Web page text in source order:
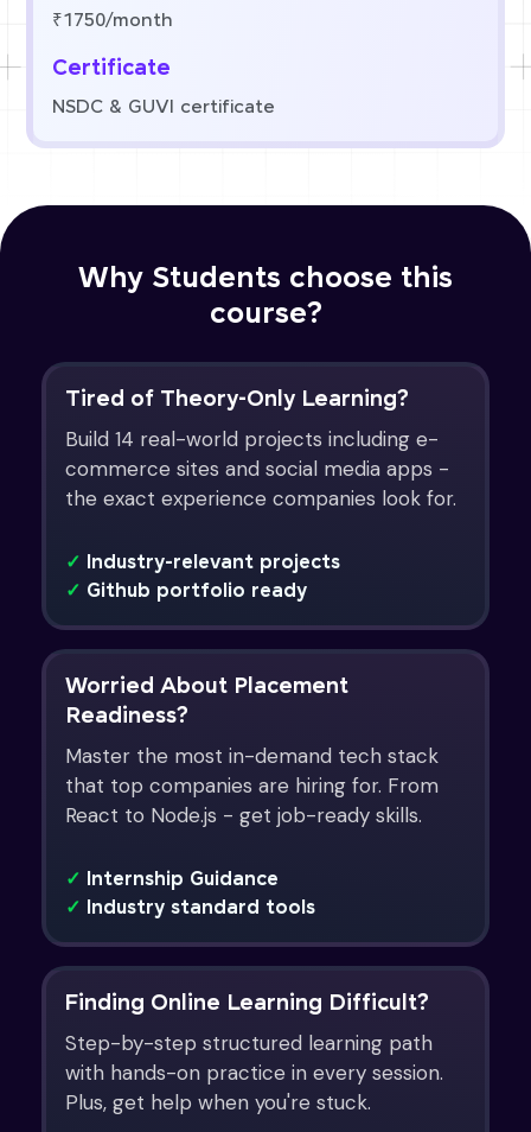
₹1750/month
Certificate
NSDC & GUVI certificate
Why Students choose this
course?
Tired of Theory-Only Learning?
Build 14 real-world projects including e-
commerce sites and social media apps -
the exact experience companies look for.
✓ Industry-relevant projects
✓ Github portfolio ready
Worried About Placement
Readiness?
Master the most in-demand tech stack
that top companies are hiring for. From
React to Node.js - get job-ready skills.
✓ Internship Guidance
✓ Industry standard tools
Finding Online Learning Difficult?
Step-by-step structured learning path
with hands-on practice in every session.
Plus, get help when you're stuck.